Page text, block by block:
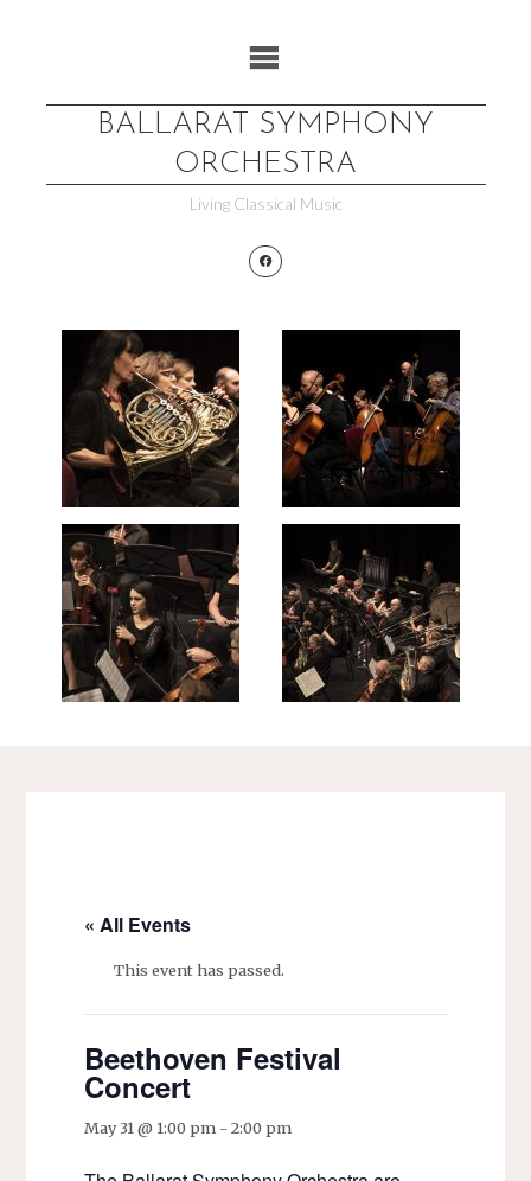
BALLARAT SYMPHONY
ORCHESTRA
Living Classical Music
« All Events
This event has passed.
Beethoven Festival
Concert
May 31 @ 1:00 pm-2:00 pm